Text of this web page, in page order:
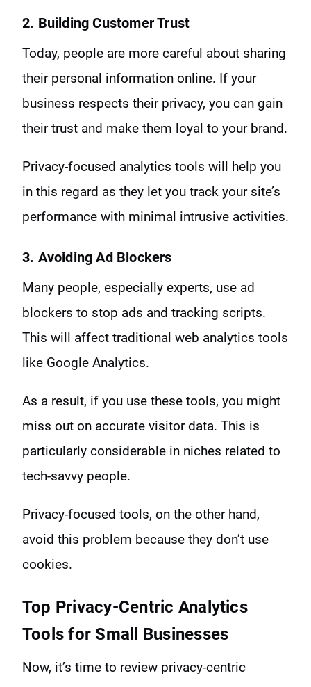
2. Building Customer Trust
Today, people are more careful about sharing
their personal information online. If your
business respects their privacy, you can gain
their trust and make them loyal to your brand.
Privacy-focused analytics tools will help you
in this regard as they let you track your site’s
performance with minimal intrusive activities.
3. Avoiding Ad Blockers
Many people, especially experts, use ad
blockers to stop ads and tracking scripts.
This will affect traditional web analytics tools
like Google Analytics.
As a result, if you use these tools, you might
miss out on accurate visitor data. This is
particularly considerable in niches related to
tech-savvy people.
Privacy-focused tools, on the other hand,
avoid this problem because they don’t use
cookies.
Top Privacy-Centric Analytics
Tools for Small Businesses
Now, it’s time to review privacy-centric